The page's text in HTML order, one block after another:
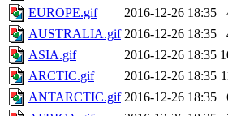
EUROPE.gif
2016-12-26 18:35
AUSTRALIA.gif 2016-12-26 18:35
ASIA.gif
2016-12-26 18:35
ARCTIC.gif
2016-12-26 18:35
ANTARCTIC.gif 2016-12-26 18:35